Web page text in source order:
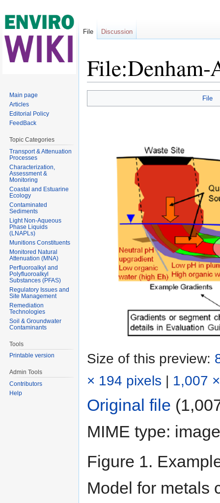
File
Size of this preview:
× 194 pixels | 1,007
Original file
MIME type:
Figure 1.
Model for metals
File Discussion
Main page
Articles
Editorial Policy
FeedBack
Topic Categories
Transport & Attenuation
Processes
Characterization,
Assessment &
Monitoring
Coastal and Estuarine
Ecology
Contaminated
Sediments
Light Non-Aqueous
Phase Liquids
(LNAPLs)
Munitions Constituents
Monitored Natural
Attenuation (MNA)
Perfluoroalkyl and
Polyfluoroalkyl
Substances (PFAS)
Regulatory Issues and
Site Management
Remediation
Technologies
Soil & Groundwater
Contaminants
Tools
Printable version
Admin Tools
Contributors
Help